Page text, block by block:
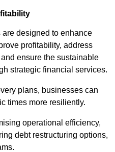
designed to enhance
profitability, address
ensure the sustainable
strategic financial services.
plans, businesses can
times more resiliently.
operational efficiency,
debt restructuring options,